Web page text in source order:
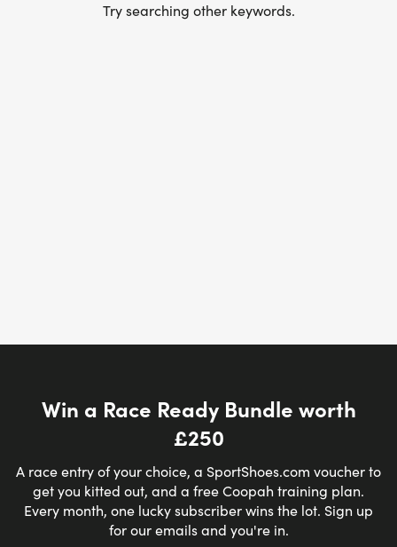
Try searching other keywords.
Win a Race Ready Bundle worth
£250
A race entry of your choice, a SportShoes.com voucher to
get you kitted out, and a free Coopah training plan.
Every month, one lucky subscriber wins the lot. Sign up
for our emails and you're in.